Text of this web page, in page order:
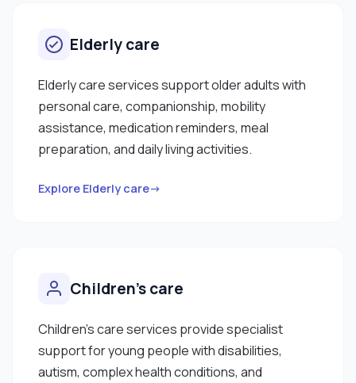
Elderly care
Elderly care services support older adults with
personal care, companionship, mobility
assistance, medication reminders, meal
preparation, and daily living activities.
Explore Elderly care→
Children's care
Children's care services provide specialist
support for young people with disabilities,
autism, complex health conditions, and